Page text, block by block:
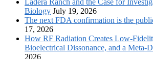
Ladera Ranch and the Case for
Biology July 19, 2026
The next FDA confirmation is the
17, 2026
How RF Radiation Creates Low-
Bioelectrical Dissonance, and a Meta-
2026